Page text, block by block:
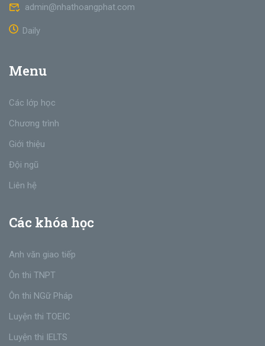
admin@nhathoangphat.com
Daily
Menu
Các lớp học
Chương trình
Giới thiệu
Đội ngũ
Liên hệ
Các khóa học
Anh văn giao tiếp
Ôn thi TNPT
Ôn thi NGữ Pháp
Luyện thi TOEIC
Luyện thi IELTS